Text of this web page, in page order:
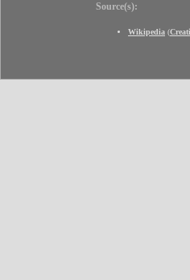
Source(s):
Wikipedia (